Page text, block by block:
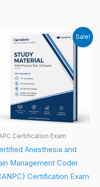
Sale!
Certification Exam
Anesthesia and
Management Coder
Certification Exam